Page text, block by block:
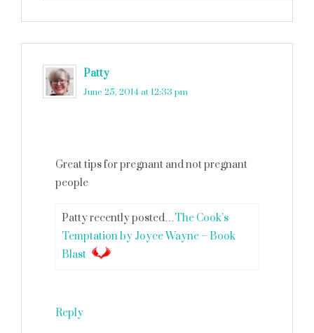
Patty
June 25, 2014 at 12:33 pm
Great tips for pregnant and not pregnant
people
Patty recently posted…The Cook’s
Temptation by Joyce Wayne – Book
Blast
Reply